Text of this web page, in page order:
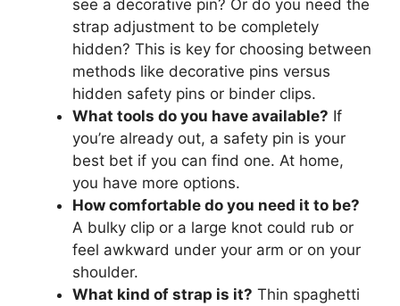
see a decorative pin? Or do you need the
strap adjustment to be completely
hidden? This is key for choosing between
methods like decorative pins versus
hidden safety pins or binder clips.
What tools do you have available? If
you’re already out, a safety pin is your
best bet if you can find one. At home,
you have more options.
How comfortable do you need it to be?
A bulky clip or a large knot could rub or
feel awkward under your arm or on your
shoulder.
What kind of strap is it? Thin spaghetti